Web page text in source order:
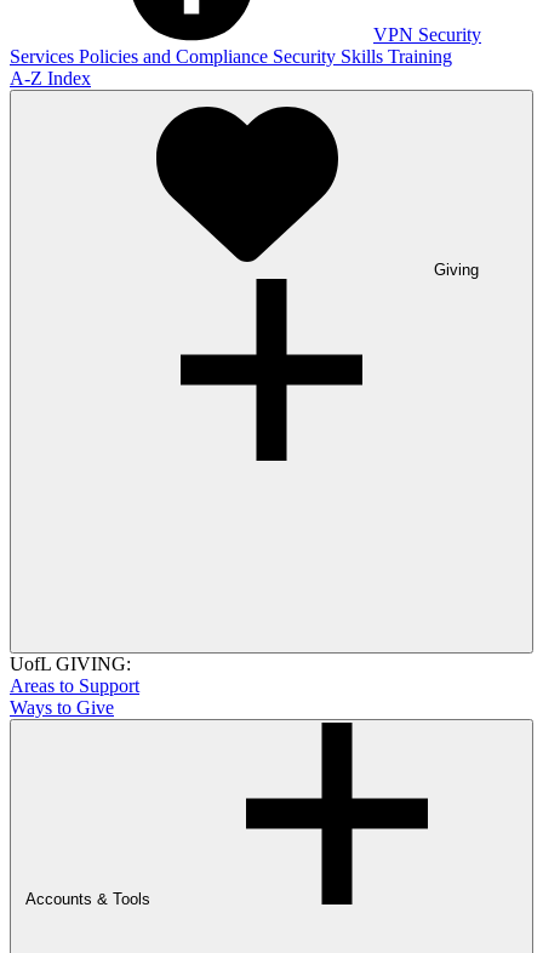
VPN Security
Services Policies and Compliance Security Skills Training
A-Z Index
Giving
UofL GIVING:
Areas to Support
Ways to Give
Accounts & Tools